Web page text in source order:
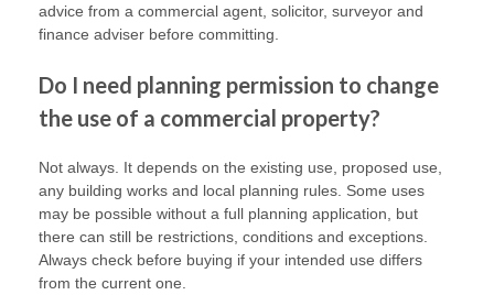
advice from a commercial agent, solicitor, surveyor and
finance adviser before committing.
Do I need planning permission to change
the use of a commercial property?
Not always. It depends on the existing use, proposed use,
any building works and local planning rules. Some uses
may be possible without a full planning application, but
there can still be restrictions, conditions and exceptions.
Always check before buying if your intended use differs
from the current one.